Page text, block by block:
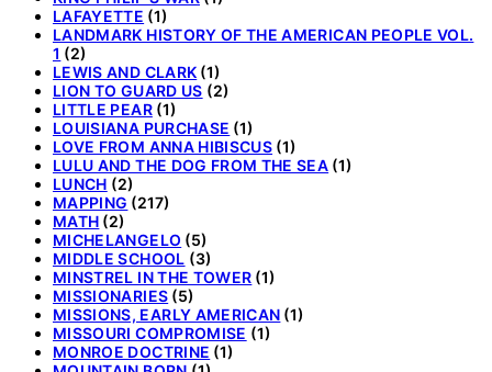
LAFAYETTE (1)
LANDMARK HISTORY OF THE AMERICAN PEOPLE VOL.
1 (2)
LEWIS AND CLARK (1)
LION TO GUARD US (2)
LITTLE PEAR(1)
LOUISIANA PURCHASE (1)
LOVE FROM ANNA HIBISCUS (1)
LULU AND THE DOG FROM THE SEA (1)
LUNCH (2)
MAPPING (217)
MATH (2)
MICHELANGELO (5)
MIDDLE SCHOOL (3)
MINSTREL IN THE TOWER (1)
MISSIONARIES (5)
MISSIONS, EARLY AMERICAN (1)
MISSOURI COMPROMISE (1)
MONROE DOCTRINE (1)